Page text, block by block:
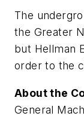
The
the Greater
but Hellman
order to the
About the
General